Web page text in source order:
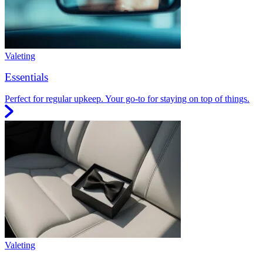
Valeting
Essentials
Perfect for regular upkeep. Your go-to for staying on top of things.
Valeting